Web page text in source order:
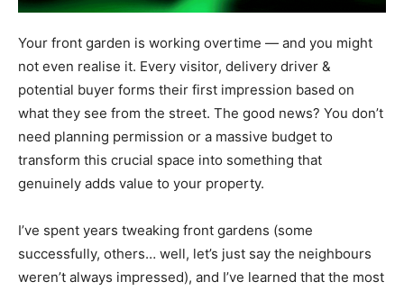
Your front garden is working overtime — and you might
not even realise it. Every visitor, delivery driver &
potential buyer forms their first impression based on
what they see from the street. The good news? You don’t
need planning permission or a massive budget to
transform this crucial space into something that
genuinely adds value to your property.
I’ve spent years tweaking front gardens (some
successfully, others… well, let’s just say the neighbours
weren’t always impressed), and I’ve learned that the most